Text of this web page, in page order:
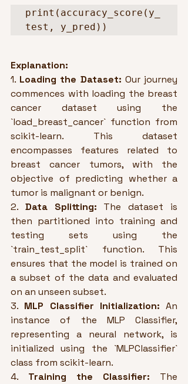
print(accuracy_score(y_
test, y_pred))
Explanation:
1. Loading the Dataset: Our journey
commences with loading the breast
cancer dataset using the
`load_breast_cancer` function from
scikit-learn. This dataset
encompasses features related to
breast cancer tumors, with the
objective of predicting whether a
tumor is malignant or benign.
2. Data Splitting: The dataset is
then partitioned into training and
testing sets using the
`train_test_split` function. This
ensures that the model is trained on
a subset of the data and evaluated
on an unseen subset.
3. MLP Classifier Initialization: An
instance of the MLP Classifier,
representing a neural network, is
initialized using the `MLPClassifier`
class from scikit-learn.
4. Training the Classifier: The